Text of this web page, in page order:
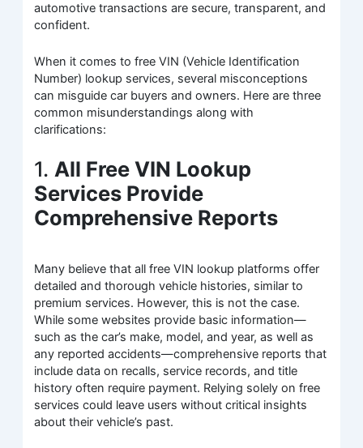
automotive transactions are secure, transparent, and
confident.
When it comes to free VIN (Vehicle Identification
Number) lookup services, several misconceptions
can misguide car buyers and owners. Here are three
common misunderstandings along with
clarifications:
1. All Free VIN Lookup
Services Provide
Comprehensive Reports
Many believe that all free VIN lookup platforms offer
detailed and thorough vehicle histories, similar to
premium services. However, this is not the case.
While some websites provide basic information—
such as the car’s make, model, and year, as well as
any reported accidents—comprehensive reports that
include data on recalls, service records, and title
history often require payment. Relying solely on free
services could leave users without critical insights
about their vehicle’s past.